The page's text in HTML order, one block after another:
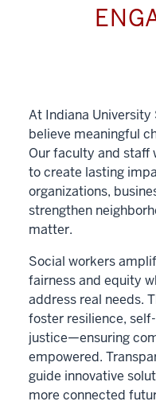
At Indiana University
believe meaningful
Our faculty and staff
to create lasting
organizations,
strengthen
matter.
Social workers
fairness and equity
address real needs.
foster resilience,
justice—ensuring
empowered.
guide innovative
more connected